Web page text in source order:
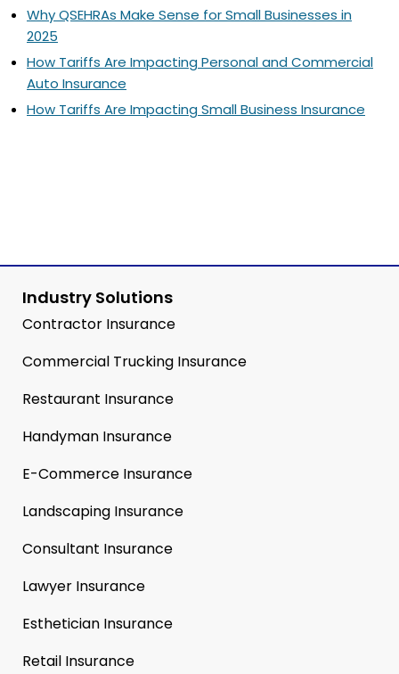
Why QSEHRAs Make Sense for Small Businesses in
2025
How Tariffs Are Impacting Personal and Commercial
Auto Insurance
How Tariffs Are Impacting Small Business Insurance
Industry Solutions
Contractor Insurance
Commercial Trucking Insurance
Restaurant Insurance
Handyman Insurance
E-Commerce Insurance
Landscaping Insurance
Consultant Insurance
Lawyer Insurance
Esthetician Insurance
Retail Insurance